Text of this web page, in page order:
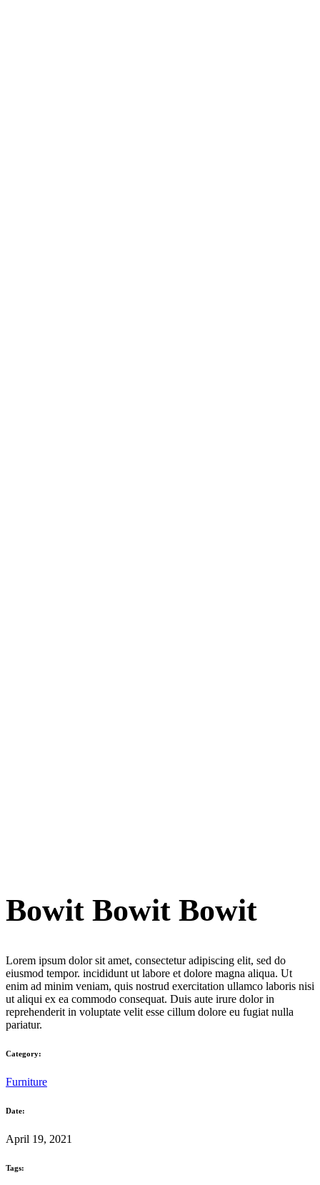
Bowit Bowit Bowit
Lorem ipsum dolor sit amet, consectetur adipiscing elit, sed do
eiusmod tempor. incididunt ut labore et dolore magna aliqua. Ut
enim ad minim veniam, quis nostrud exercitation ullamco laboris nisi
ut aliqui ex ea commodo consequat. Duis aute irure dolor in
reprehenderit in voluptate velit esse cillum dolore eu fugiat nulla
pariatur.
Category:
Furniture
Date:
April 19, 2021
Tags: